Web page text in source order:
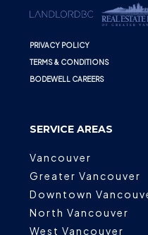
PRIVACY POLICY
TERMS & CONDITIONS
BODEWELL CAREERS
SERVICE AREAS
Vancouver
Greater Vancouver
Downtown
North Vancouver
West Vancouver